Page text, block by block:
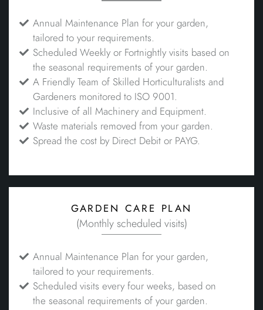
Annual Maintenance Plan for your garden,
tailored to your requirements.
Scheduled Weekly or Fortnightly visits based on
the seasonal requirements of your garden.
A Friendly Team of Skilled Horticulturalists and
Gardeners monitored to ISO 9001.
Inclusive of all Machinery and Equipment.
Waste materials removed from your garden.
Spread the cost by Direct Debit or PAYG.
garden care plan
(Monthly scheduled visits)
Annual Maintenance Plan for your garden,
tailored to your requirements.
Scheduled visits every four weeks, based on
the seasonal requirements of your garden.